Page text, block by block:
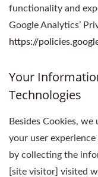
functionality and
Google Analytics’
https://
Your
Technologies
Besides Cookies,
your user
by collecting the
[site visitor] visited